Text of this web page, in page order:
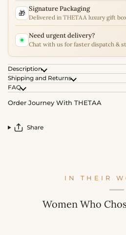
🎁 Signature Packaging
Delivered in THETAA luxury gift
Need urgent delivery?
Chat with us for faster dispatch &
Description
Shipping and Returns
FAQ
Order Journey With THETAA
Share
IN THEIR
Women Who